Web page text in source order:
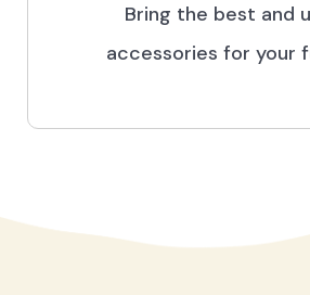
Bring the best and
accessories for your